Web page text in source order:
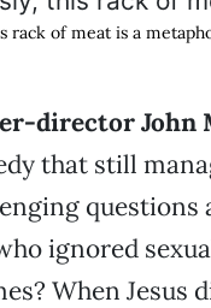
rack of meat is a
director John
that still
questions
ignored
When Jesus